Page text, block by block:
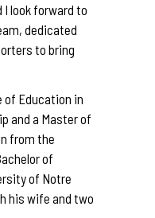
look forward to
dedicated
to bring
of Education in
and a Master of
from the
of
of Notre
his wife and two